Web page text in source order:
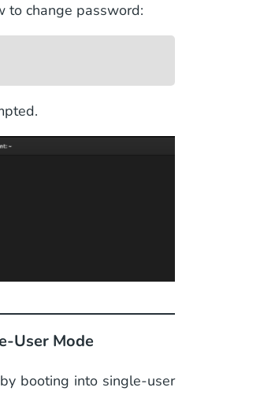
to change password:
User Mode
booting into single-user